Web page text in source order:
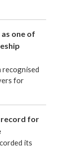
one of
recognised
for
record for
its